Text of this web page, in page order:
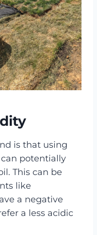
is that using
potentially
This can be
like
a negative
a less acidic